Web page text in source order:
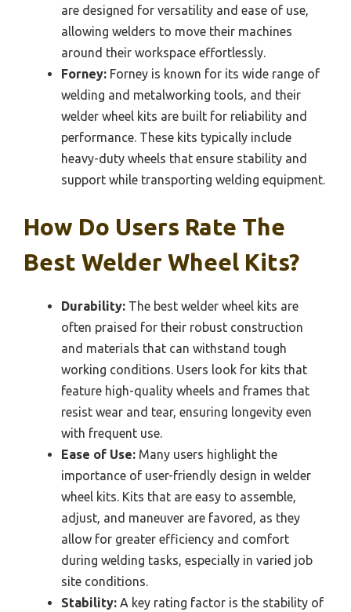
are designed for versatility and ease of use,
allowing welders to move their machines
around their workspace effortlessly.
Forney: Forney is known for its wide range of
welding and metalworking tools, and their
welder wheel kits are built for reliability and
performance. These kits typically include
heavy-duty wheels that ensure stability and
support while transporting welding equipment.
How Do Users Rate The
Best Welder Wheel Kits?
Durability: The best welder wheel kits are
often praised for their robust construction
and materials that can withstand tough
working conditions. Users look for kits that
feature high-quality wheels and frames that
resist wear and tear, ensuring longevity even
with frequent use.
Ease of Use: Many users highlight the
importance of user-friendly design in welder
wheel kits. Kits that are easy to assemble,
adjust, and maneuver are favored, as they
allow for greater efficiency and comfort
during welding tasks, especially in varied job
site conditions.
Stability: A key rating factor is the stability of